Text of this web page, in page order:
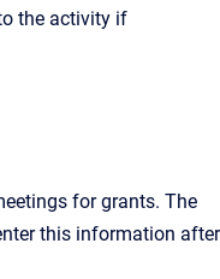
the activity if
for grants. The
this information after